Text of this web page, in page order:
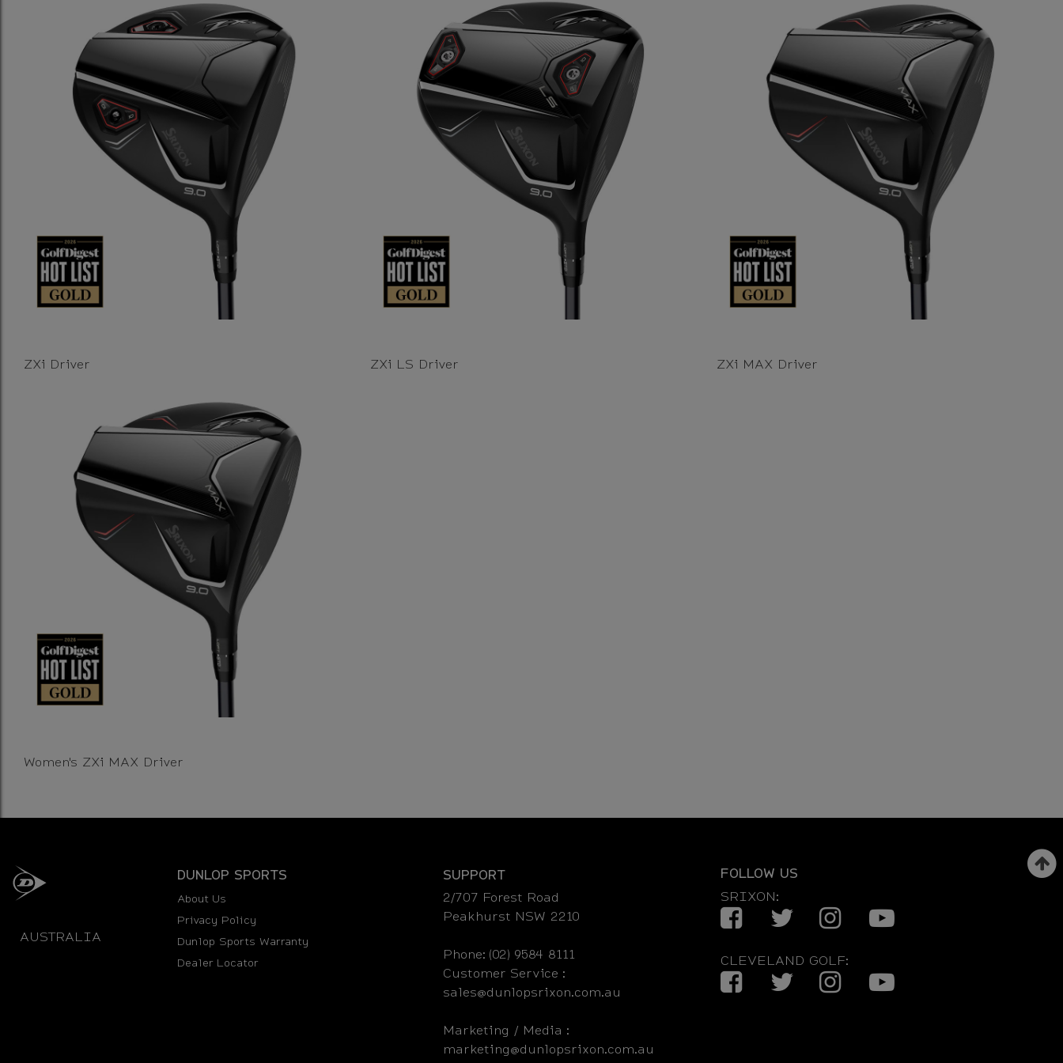
ZXi Driver ZXi LS Driver ZXi MAX Driver
Women's ZXi MAX Driver
AUSTRALIA
DUNLOP SPORTS
About Us
Privacy Policy
Dunlop Sports Warranty
Dealer Locator
SUPPORT
2/707 Forest Road
Peakhurst NSW 2210
Phone: (02) 9584 8111
Customer Service :
sales@dunlopsrixon.com.au
Marketing / Media :
marketing@dunlopsrixon.com.au
FOLLOW US
SRIXON:
FacebookTwitterInstagramYouTube
CLEVELAND GOLF:
FacebookTwitterInstagramYouTube